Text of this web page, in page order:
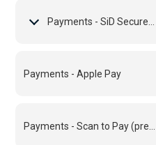
Payments - SiD Secure EFT
Payments - Apple Pay
Payments - Scan to Pay (previously Masterpass)